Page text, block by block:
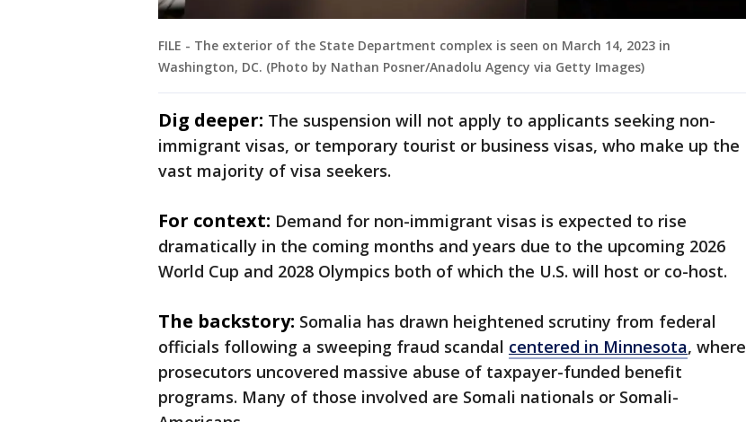
FILE - The exterior of the State Department complex is seen on March 14, 2023 in
Washington, DC. (Photo by Nathan Posner/Anadolu Agency via Getty Images)
Dig deeper: The suspension will not apply to applicants seeking non-
immigrant visas, or temporary tourist or business visas, who make up the
vast majority of visa seekers.
For context: Demand for non-immigrant visas is expected to rise
dramatically in the coming months and years due to the upcoming 2026
World Cup and 2028 Olympics both of which the U.S. will host or co-host.
The backstory: Somalia has drawn heightened scrutiny from federal
officials following a sweeping fraud scandal centered in Minnesota, where
prosecutors uncovered massive abuse of taxpayer-funded benefit
programs. Many of those involved are Somali nationals or Somali-